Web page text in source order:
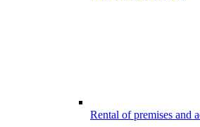
Rental of premises and